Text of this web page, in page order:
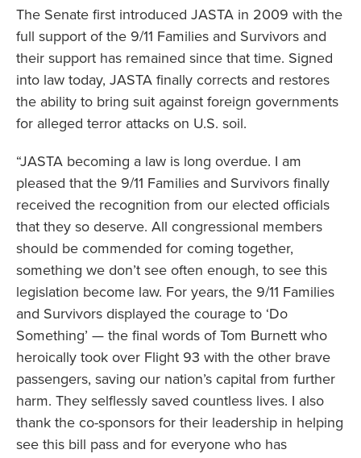
The Senate first introduced JASTA in 2009 with the
full support of the 9/11 Families and Survivors and
their support has remained since that time. Signed
into law today, JASTA finally corrects and restores
the ability to bring suit against foreign governments
for alleged terror attacks on U.S. soil.
“JASTA becoming a law is long overdue. I am
pleased that the 9/11 Families and Survivors finally
received the recognition from our elected officials
that they so deserve. All congressional members
should be commended for coming together,
something we don’t see often enough, to see this
legislation become law. For years, the 9/11 Families
and Survivors displayed the courage to ‘Do
Something’ ­— the final words of Tom Burnett who
heroically took over Flight 93 with the other brave
passengers, saving our nation’s capital from further
harm. They selflessly saved countless lives. I also
thank the co-sponsors for their leadership in helping
see this bill pass and for everyone who has